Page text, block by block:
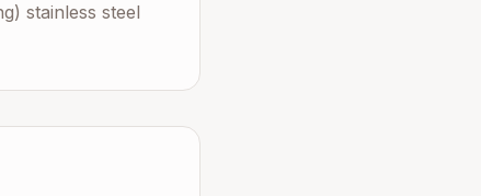
stainless steel